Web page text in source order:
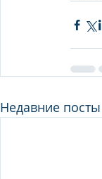
Недавние посты